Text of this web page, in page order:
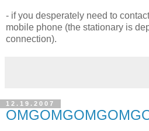
- if you desperately need to
mobile phone (the stationary is
connection).
12.19.2007